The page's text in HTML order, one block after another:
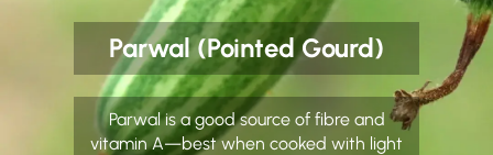
Parwal (Pointed Gourd)
Parwal is a good source of fibre and
vitamin A—best when cooked with light